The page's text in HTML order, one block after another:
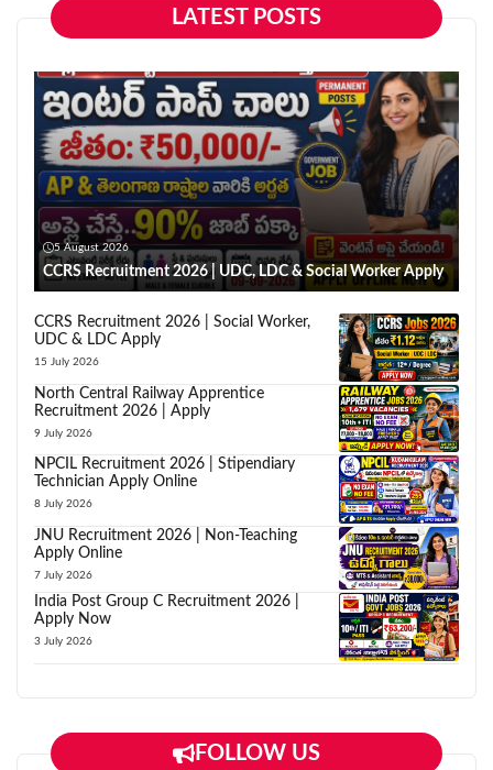
LATEST POSTS
5 August 2026
CCRS Recruitment 2026 | UDC, LDC & Social Worker Apply
CCRS Recruitment 2026 | Social Worker,
UDC & LDC Apply
15 July 2026
North Central Railway Apprentice
Recruitment 2026 | Apply
9 July 2026
NPCIL Recruitment 2026 | Stipendiary
Technician Apply Online
8 July 2026
JNU Recruitment 2026 | Non-Teaching
Apply Online
7 July 2026
India Post Group C Recruitment 2026 |
Apply Now
3 July 2026
FOLLOW US